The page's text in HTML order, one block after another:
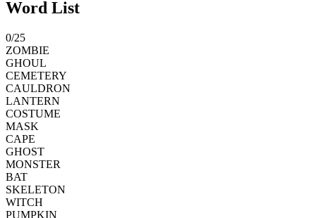
Word List
0/25
ZOMBIE
GHOUL
CEMETERY
CAULDRON
LANTERN
COSTUME
MASK
CAPE
GHOST
MONSTER
BAT
SKELETON
WITCH
PUMPKIN